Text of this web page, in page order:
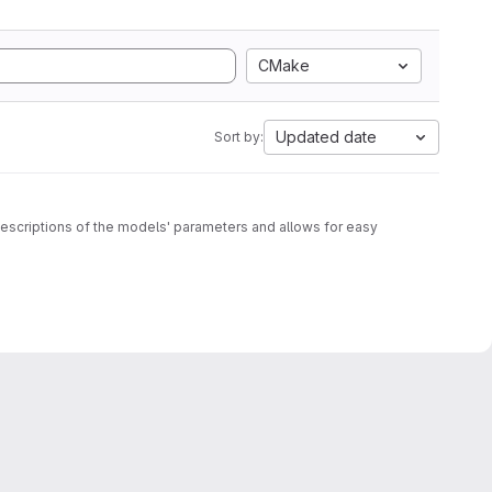
CMake
Sort by: Updated date
of the models' parameters and allows for easy